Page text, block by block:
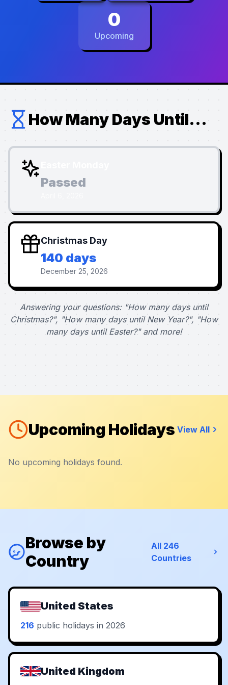
0
Upcoming
How Many Days Until...
Passed
Christmas Day
140 days
December 25, 2026
Answering your questions: "How many days until
Christmas?", "How many days until New Year?", "How
many days until Easter?" and more!
Upcoming Holidays View All
No upcoming holidays found.
Browse by
Country
All 246
Countries
United States
216 public holidays in 2026
United Kingdom